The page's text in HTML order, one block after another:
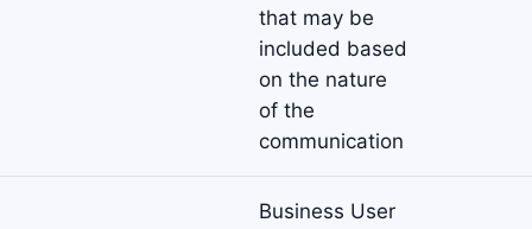
that may be
included based
on the nature
of the
communication
Business User